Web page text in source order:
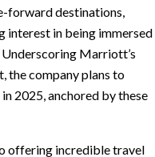
forward destinations,
interest in being immersed
Marriott’s
the company plans to
2025, anchored by these
offering incredible travel